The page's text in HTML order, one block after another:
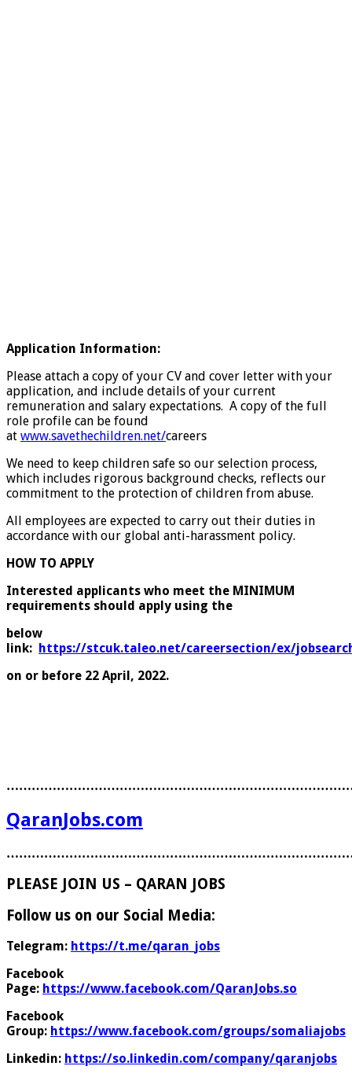
Application Information:
Please attach a copy of your CV and cover letter with your
application, and include details of your current
remuneration and salary expectations. A copy of the full
role profile can be found
at www.savethechildren.net/careers
We need to keep children safe so our selection process,
which includes rigorous background checks, reflects our
commitment to the protection of children from abuse.
All employees are expected to carry out their duties in
accordance with our global anti-harassment policy.
HOW TO APPLY
Interested applicants who meet the MINIMUM
requirements should apply using the
below
link: https://stcuk.taleo.net/careersection/ex/
on or before 22 April, 2022.
QaranJobs.com
PLEASE JOIN US – QARAN JOBS
Follow us on our Social Media:
Telegram: https://t.me/qaran_jobs
Facebook
Page: https://www.facebook.com/QaranJobs.so
Facebook
Group: https://www.facebook.com/groups/somaliajobs
Linkedin: https://so.linkedin.com/company/qaranjobs